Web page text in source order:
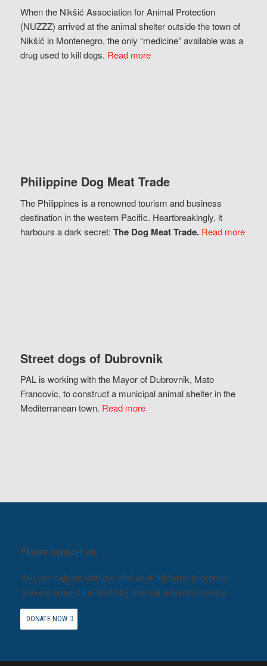
When the Nikšić Association for Animal Protection
(NUZZZ) arrived at the animal shelter outside the town of
Nikšić in Montenegro, the only “medicine” available was a
drug used to kill dogs. Read more
Philippine Dog Meat Trade
The Philippines is a renowned tourism and business
destination in the western Pacific. Heartbreakingly, it
harbours a dark secret: The Dog Meat Trade. Read more
Street dogs of Dubrovnik
PAL is working with the Mayor of Dubrovnik, Mato
Francovic, to construct a municipal animal shelter in the
Mediterranean town. Read more
Please support us.
You can help us with our vital work lobbying to protect
animals around the world by making a donation today.
DONATE NOW